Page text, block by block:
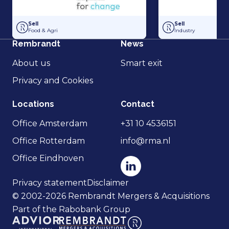
Hakvoort and Nobel Capital Partners have entered into a strategic
Sell
Food & Agri
Management Buy-
Sell
Industry
Rembrandt
About us
Privacy and Cookies
News
Smart exit
Locations
Office Amsterdam
Office Rotterdam
Office Eindhoven
Contact
+31 10 4536151
info@rma.nl
Privacy statementDisclaimer
© 2002-2026 Rembrandt Mergers & Acquisitions
Part of the Rabobank Group